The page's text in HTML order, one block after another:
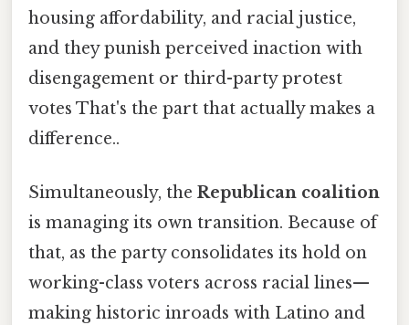
housing affordability, and racial justice,
and they punish perceived inaction with
disengagement or third-party protest
votes That's the part that actually makes a
difference..
Simultaneously, the Republican coalition
is managing its own transition. Because of
that, as the party consolidates its hold on
working-class voters across racial lines—
making historic inroads with Latino and